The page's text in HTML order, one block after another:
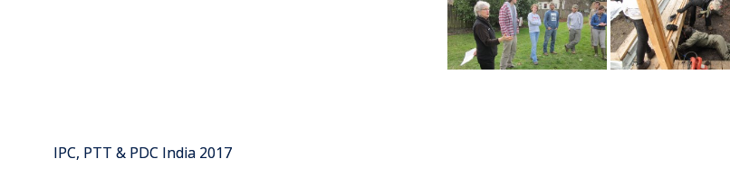
IPC, PTT & PDC India 2017